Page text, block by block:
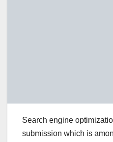
Search engine
submission which is